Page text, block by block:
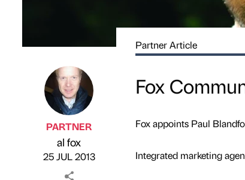
Published by
PARTNER
al fox
25 JUL 2013
Partner Article
Fox
Fox appoints Paul
Integrated marketing